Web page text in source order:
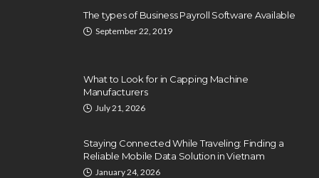
The types of Business Payroll Software Available
September 22, 2019
What to Look for in Capping Machine
Manufacturers
July 21, 2026
Staying Connected While Traveling: Finding a
Reliable Mobile Data Solution in Vietnam
January 24, 2026